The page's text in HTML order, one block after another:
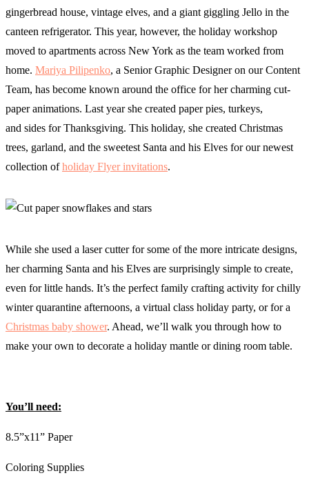
gingerbread house, vintage elves, and a giant giggling Jello in the
canteen refrigerator. This year, however, the holiday workshop
moved to apartments across New York as the team worked from
home. Mariya Pilipenko, a Senior Graphic Designer on our Content
Team, has become known around the office for her charming cut-
paper animations. Last year she created paper pies, turkeys,
and sides for Thanksgiving. This holiday, she created Christmas
trees, garland, and the sweetest Santa and his Elves for our newest
collection ofholiday Flyer invitations.
While she used a laser cutter for some of the more intricate designs,
her charming Santa and his Elves are surprisingly simple to create,
even for little hands. It’s the perfect family crafting activity for chilly
winter quarantine afternoons, a virtual class holiday party, or for a
Christmas baby shower. Ahead, we’ll walk you through how to
make your own to decorate a holiday mantle or dining room table.
You’ll need:
8.5”x11” Paper
Coloring Supplies